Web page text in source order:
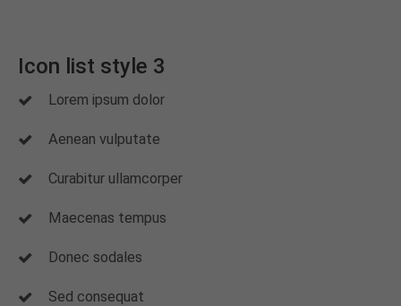
Icon list style 3
Lorem ipsum dolor
Aenean vulputate
Curabitur ullamcorper
Maecenas tempus
Donec sodales
Sed consequat